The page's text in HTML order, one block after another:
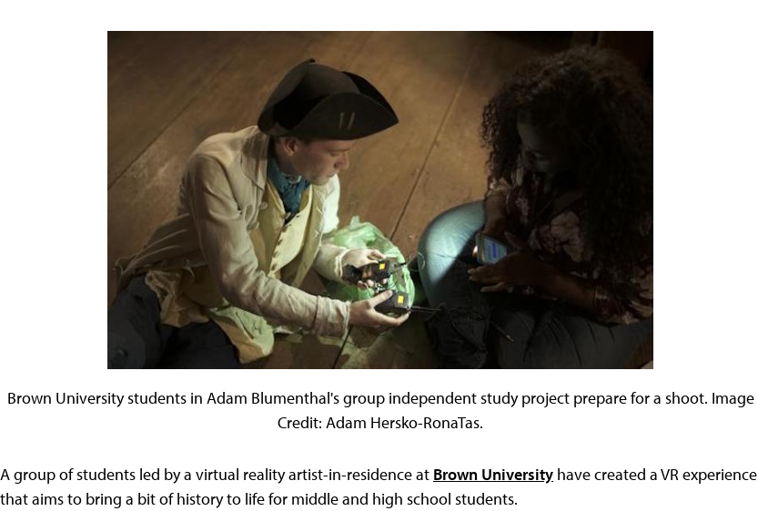
Brown University students in Adam Blumenthal's group independent study project prepare for a shoot. Image
Credit: Adam Hersko-RonaTas.
A group of students led by a virtual reality artist-in-residence at Brown University have created a VR experience
that aims to bring a bit of history to life for middle and high school students.